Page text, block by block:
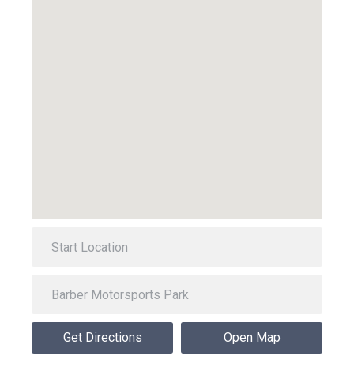
Get Directions Open Map